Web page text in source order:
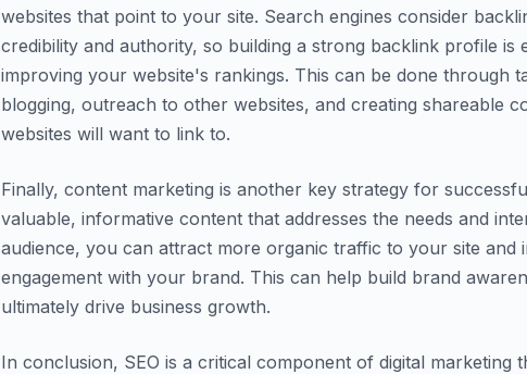
websites that point to your site. Search engines consider
credibility and authority, so building a strong backlink profile is
improving your website's rankings. This can be done through
blogging, outreach to other websites, and creating shareable
websites will want to link to.
Finally, content marketing is another key strategy for
valuable, informative content that addresses the needs and
audience, you can attract more organic traffic to your site and
engagement with your brand. This can help build brand
ultimately drive business growth.
In conclusion, SEO is a critical component of digital marketing